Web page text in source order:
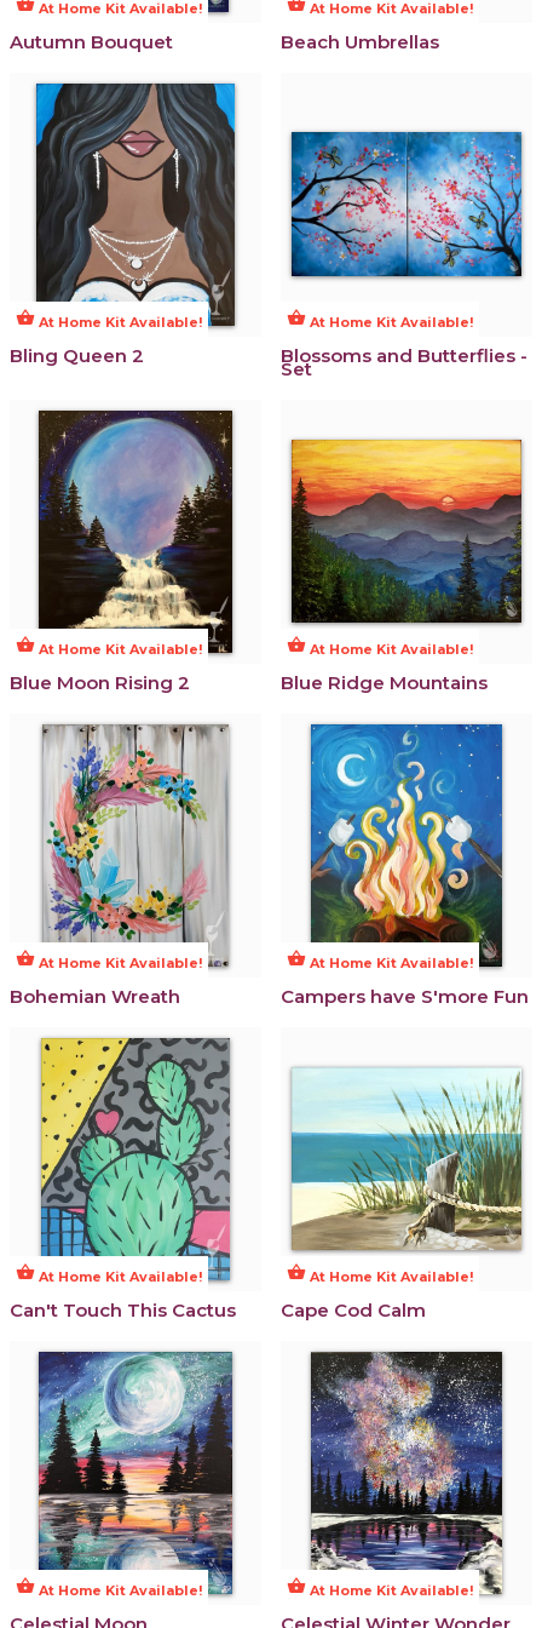
At Home Kit Available!
Autumn Bouquet
At Home Kit Available!
Beach Umbrellas
shopping_basket At Home Kit Available!
Bling Queen 2
shopping_basket At Home Kit Available!
Blossoms and Butterflies -
Set
shopping_basket At Home Kit Available!
Blue Moon Rising 2
shopping_basket At Home Kit Available!
Blue Ridge Mountains
shopping_basket At Home Kit Available!
Bohemian Wreath
shopping_basket At Home Kit Available!
Campers have S'more Fun
shopping_basket At Home Kit Available!
Can't Touch This Cactus
shopping_basket At Home Kit Available!
Cape Cod Calm
shopping_basket At Home Kit Available!
Celestial Moon
shopping_basket At Home Kit Available!
Celestial Winter Wonder